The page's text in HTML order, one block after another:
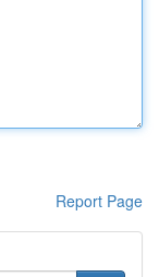
Report Page